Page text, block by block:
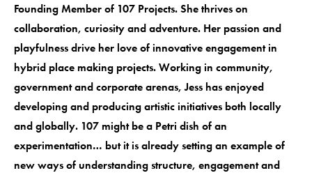
Founding Member of 107 Projects. She thrives on
collaboration, curiosity and adventure. Her passion and
playfulness drive her love of innovative engagement in
hybrid place making projects. Working in community,
government and corporate arenas, Jess has enjoyed
developing and producing artistic initiatives both locally
and globally. 107 might be a Petri dish of an
experimentation… but it is already setting an example of
new ways of understanding structure, engagement and